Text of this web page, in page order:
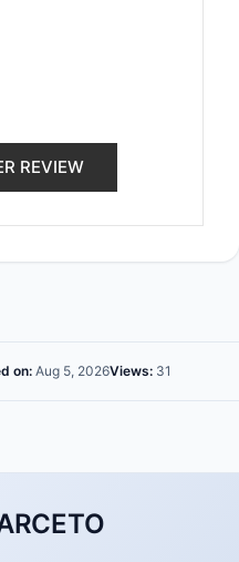
REVIEW
on:Aug 5, 2026Views: 31